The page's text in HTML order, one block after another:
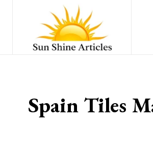
Spain Tiles